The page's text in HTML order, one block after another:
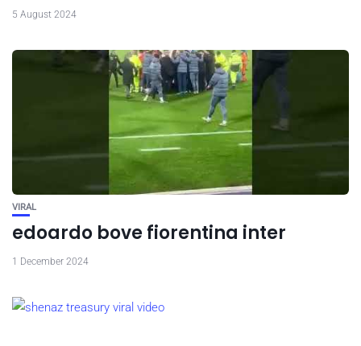
5 August 2024
VIRAL
edoardo bove fiorentina inter
1 December 2024